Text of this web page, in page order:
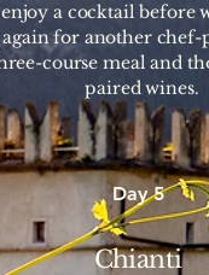
enjoy a cocktail before
again for another chef-
course meal and
paired wines.
Day 5
Chianti